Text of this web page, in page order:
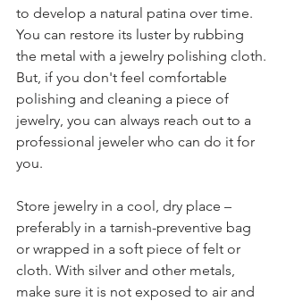
to develop a natural patina over time.
You can restore its luster by rubbing
the metal with a jewelry polishing cloth.
But, if you don't feel comfortable
polishing and cleaning a piece of
jewelry, you can always reach out to a
professional jeweler who can do it for
you.
Store jewelry in a cool, dry place –
preferably in a tarnish-preventive bag
or wrapped in a soft piece of felt or
cloth. With silver and other metals,
make sure it is not exposed to air and